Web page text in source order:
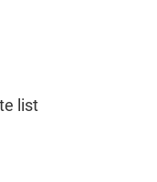
list